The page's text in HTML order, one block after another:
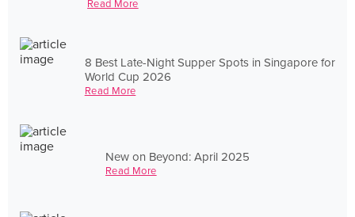
Read More
8 Best Late-Night Supper Spots in Singapore for
World Cup 2026
Read More
New on Beyond: April 2025
Read More